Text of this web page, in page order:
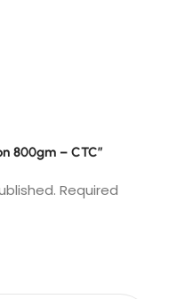
800gm – CTC”
Required